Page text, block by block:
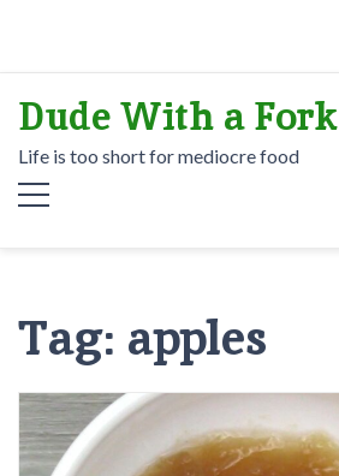
content
Dude With a Fork
Life is too short for mediocre food
Tag: apples